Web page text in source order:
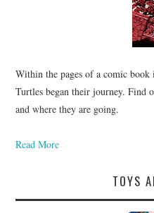
Within the pages of a comic book
Turtles began their journey. Find
and where they are going.
Read More
TOYS